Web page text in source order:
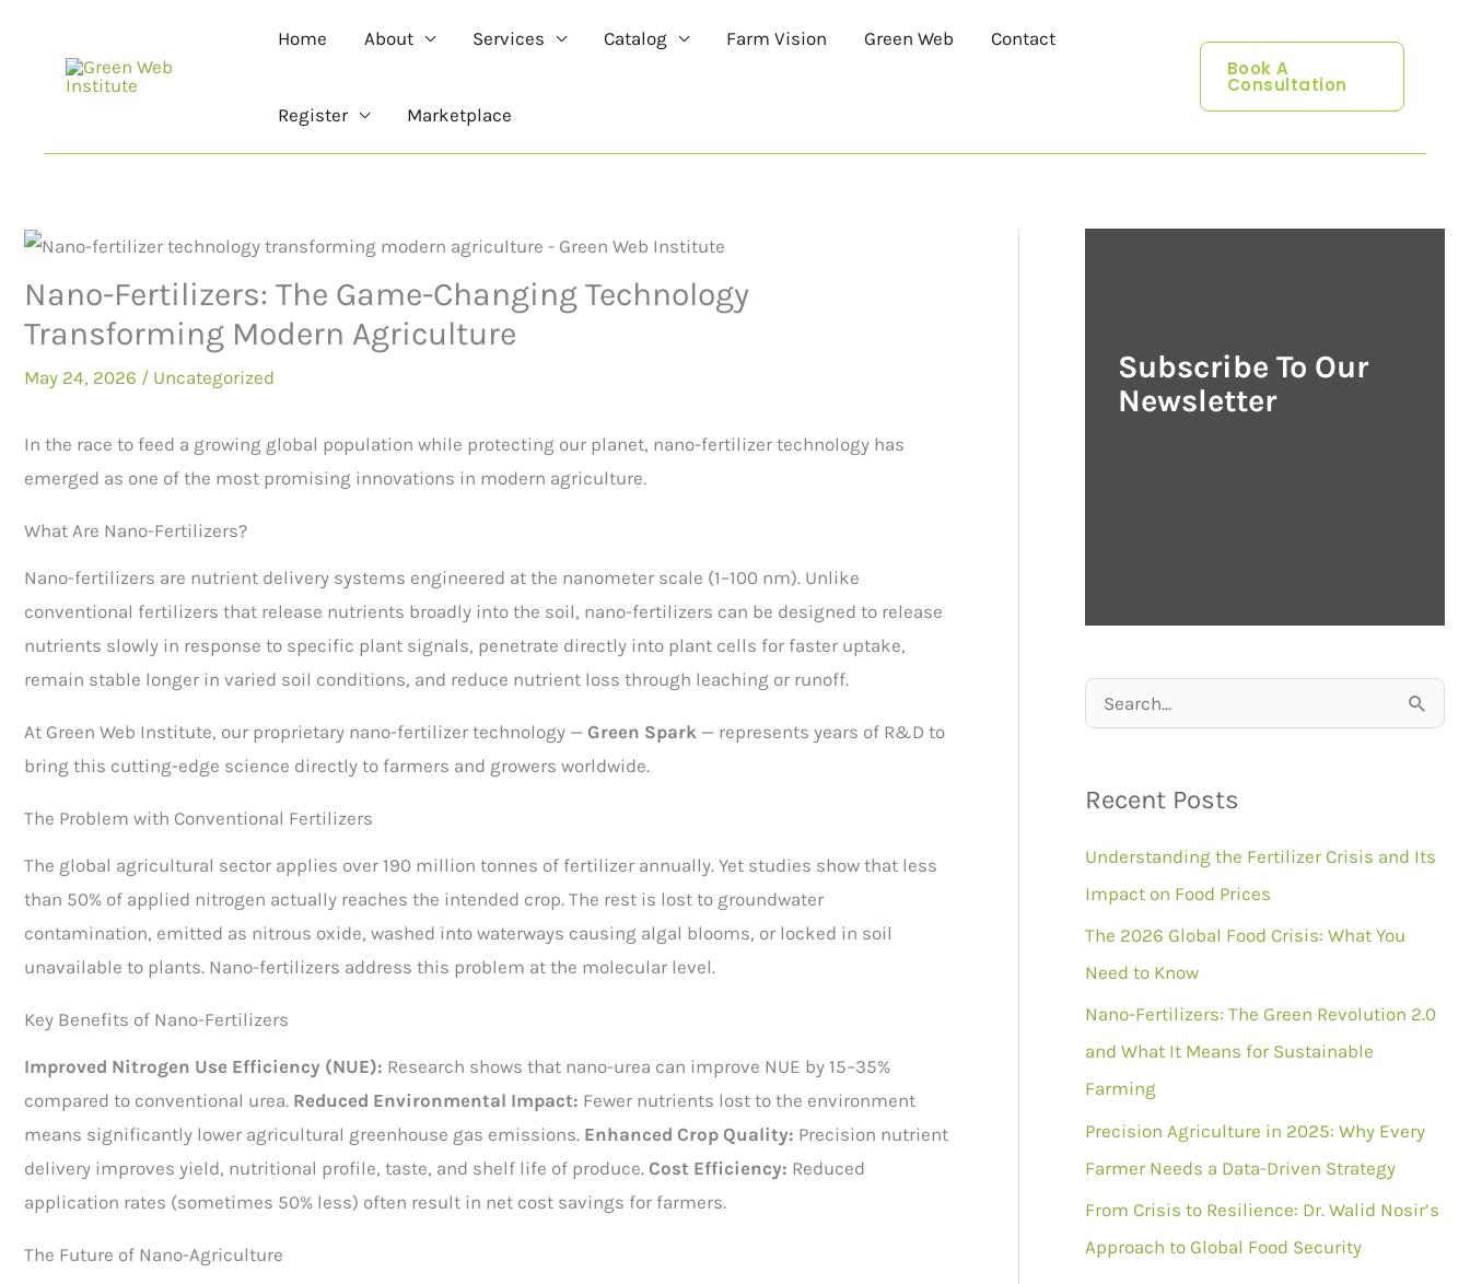
Home About Services Catalog Farm Vision Green Web Contact
Register Marketplace
Book A
Consultation
Nano-Fertilizers: The Game-Changing Technology
Transforming Modern Agriculture
May 24, 2026 / Uncategorized
In the race to feed a growing global population while protecting our planet, nano-fertilizer technology has
emerged as one of the most promising innovations in modern agriculture.
What Are Nano-Fertilizers?
Nano-fertilizers are nutrient delivery systems engineered at the nanometer scale (1–100 nm). Unlike
conventional fertilizers that release nutrients broadly into the soil, nano-fertilizers can be designed to release
nutrients slowly in response to specific plant signals, penetrate directly into plant cells for faster uptake,
remain stable longer in varied soil conditions, and reduce nutrient loss through leaching or runoff.
At Green Web Institute, our proprietary nano-fertilizer technology — Green Spark — represents years of R&D to
bring this cutting-edge science directly to farmers and growers worldwide.
The Problem with Conventional Fertilizers
The global agricultural sector applies over 190 million tonnes of fertilizer annually. Yet studies show that less
than 50% of applied nitrogen actually reaches the intended crop. The rest is lost to groundwater
contamination, emitted as nitrous oxide, washed into waterways causing algal blooms, or locked in soil
unavailable to plants. Nano-fertilizers address this problem at the molecular level.
Key Benefits of Nano-Fertilizers
Improved Nitrogen Use Efficiency (NUE): Research shows that nano-urea can improve NUE by 15–35%
compared to conventional urea. Reduced Environmental Impact: Fewer nutrients lost to the environment
means significantly lower agricultural greenhouse gas emissions. Enhanced Crop Quality: Precision nutrient
delivery improves yield, nutritional profile, taste, and shelf life of produce. Cost Efficiency: Reduced
application rates (sometimes 50% less) often result in net cost savings for farmers.
The Future of Nano-Agriculture
Subscribe To Our
Newsletter
c
h
f
o
r
:
Recent Posts
Understanding the Fertilizer Crisis and Its
Impact on Food Prices
The 2026 Global Food Crisis: What You
Need to Know
Nano-Fertilizers: The Green Revolution 2.0
and What It Means for Sustainable
Farming
Precision Agriculture in 2025: Why Every
Farmer Needs a Data-Driven Strategy
From Crisis to Resilience: Dr. Walid Nosir’s
Approach to Global Food Security